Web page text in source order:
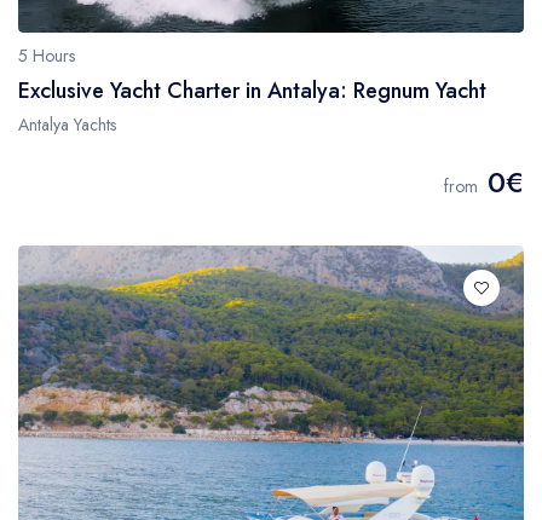
5 Hours
Exclusive Yacht Charter in Antalya: Regnum Yacht
Antalya Yachts
from 0€